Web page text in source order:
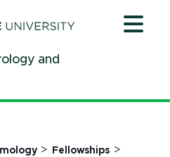
and
> Fellowships >